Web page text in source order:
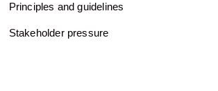
Principles and guidelines
Stakeholder pressure